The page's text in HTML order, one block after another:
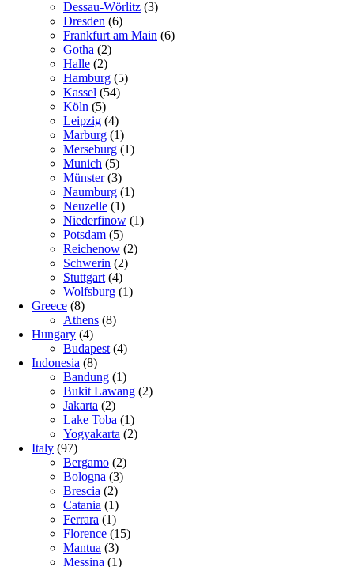
Dessau-Wörlitz (3)
Dresden (6)
Frankfurt am Main (6)
Gotha (2)
Halle (2)
Hamburg (5)
Kassel (54)
Köln (5)
Leipzig (4)
Marburg (1)
Merseburg (1)
Munich (5)
Münster(3)
Naumburg (1)
Neuzelle (1)
Niederfinow (1)
Potsdam (5)
Reichenow (2)
Schwerin (2)
Stuttgart (4)
Wolfsburg (1)
Greece (8)
Athens (8)
Hungary (4)
Budapest (4)
Indonesia (8)
Bandung (1)
Bukit Lawang (2)
Jakarta (2)
Lake Toba (1)
Yogyakarta (2)
Italy (97)
Bergamo (2)
Bologna (3)
Brescia (2)
Catania (1)
Ferrara (1)
Florence (15)
Mantua (3)
Messina (1)